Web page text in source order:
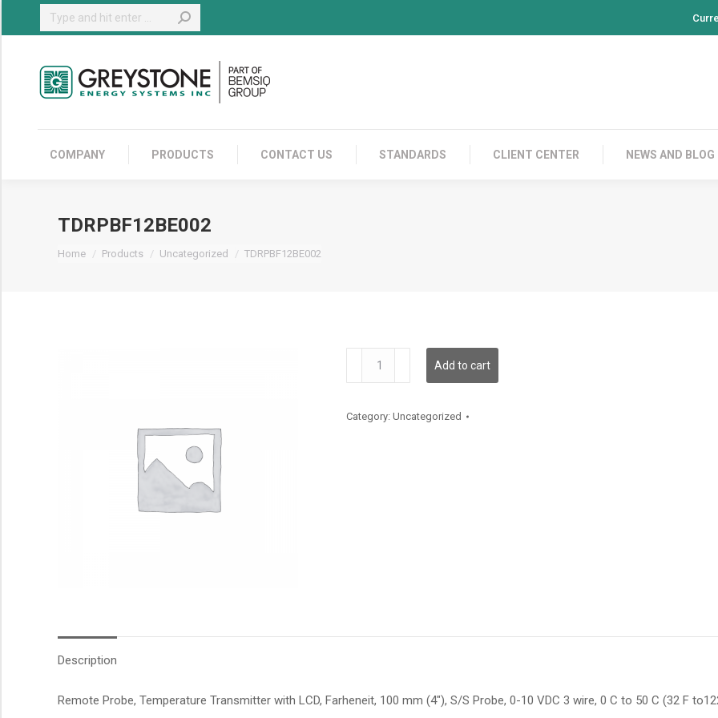
Search:
COMPANY PRODUCTS CONTACT US STANDARDS CLIENT CENTER NEWS AND BLOG
TDRPBF12BE002
Home Products Uncategorized TDRPBF12BE002
quantity
Add to cart
Category: Uncategorized
Description
Remote Probe, Temperature Transmitter with LCD, Farheneit, 100 mm (4″), S/S Probe, 0-10 VDC 3 wire, 0 C to 50 C (32 F